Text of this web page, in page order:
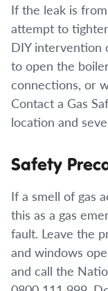
If the leak is
attempt to
DIY intervention
to open the
connections, or
Contact a Gas
location and
Safety
If a smell of gas
this as a gas
fault. Leave the
and windows
and call the